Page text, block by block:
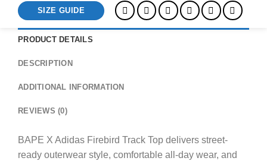
SIZE GUIDE
PRODUCT DETAILS
DESCRIPTION
ADDITIONAL INFORMATION
REVIEWS (0)
BAPE X Adidas Firebird Track Top delivers street-
ready outerwear style, comfortable all-day wear, and